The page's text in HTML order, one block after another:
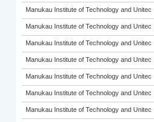
Manukau Institute of Technology and Unitec
Manukau Institute of Technology and Unitec
Manukau Institute of Technology and Unitec
Manukau Institute of Technology and Unitec
Manukau Institute of Technology and Unitec
Manukau Institute of Technology and Unitec
Manukau Institute of Technology and Unitec